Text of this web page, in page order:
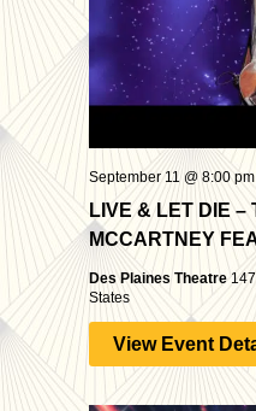
LIVE & LET DIE –
MCCARTNEY
September 11 @ 8:00 pm
Des Plaines Theatre
States
View Event